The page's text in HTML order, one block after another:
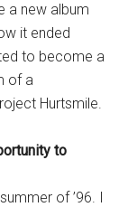
a new album
it ended
to become a
of a
Hurtsmile.
to
of ’96. I